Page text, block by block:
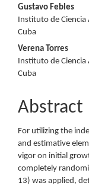
Content
Gustavo Febles
Instituto de Ciencia
Cuba
Verena Torres
Instituto de Ciencia
Cuba
Abstract
For utilizing the
and estimative
vigor on initial
completely
13) was applied,